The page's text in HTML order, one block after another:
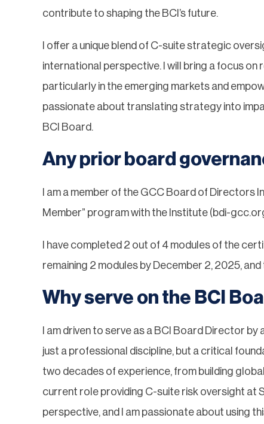
contribute to shaping the BCI’s future.
I offer a unique blend of C-suite strategic
international perspective. I will bring a focus
particularly in the emerging markets and
passionate about translating strategy into
BCI Board.
Any prior board
I am a member of the GCC Board of Directors
Member” program with the Institute (bdi-
I have completed 2 out of 4 modules of the
remaining 2 modules by December 2, 2025,
Why serve on the BCI
I am driven to serve as a BCI Board Director
just a professional discipline, but a critical
two decades of experience, from building
current role providing C-suite risk oversight at
perspective, and I am passionate about using